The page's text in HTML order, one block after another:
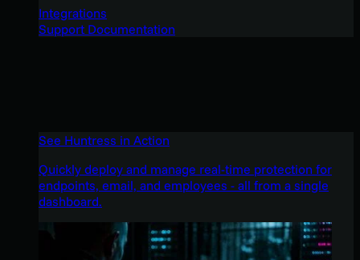
Integrations
Support Documentation
See Huntress in Action
Quickly deploy and manage real-time protection for
endpoints, email, and employees - all from a single
dashboard.